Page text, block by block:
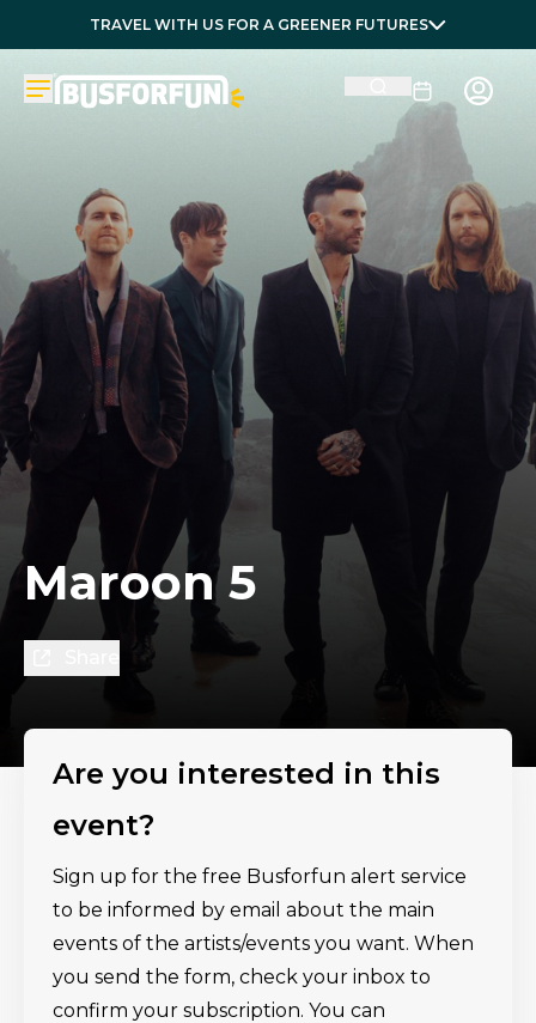
TRAVEL WITH US FOR A GREENER FUTURES
Maroon 5
Are you interested in this
event?
Sign up for the free Busforfun alert service
to be informed by email about the main
events of the artists/events you want. When
you send the form, check your inbox to
confirm your subscription. You can